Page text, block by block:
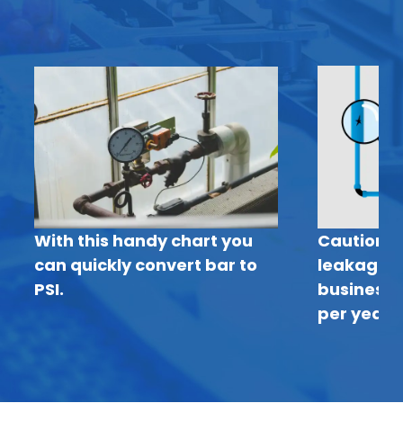
With this handy chart you
can quickly convert bar to
PSI.
Caution:
leakage
business
per year